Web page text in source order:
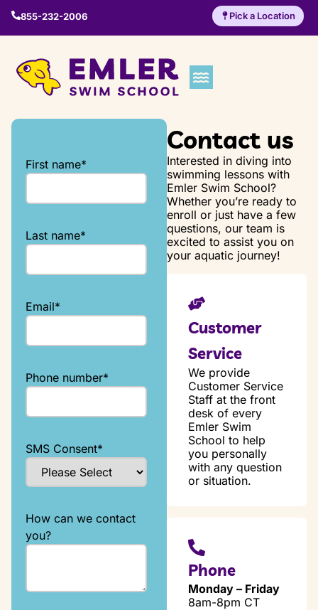
855-232-2006 Pick a Location
First name*
Last name*
Email*
Phone number*
SMS Consent*
How can we contact
you?
Contact us
Interested in diving into
swimming lessons with
Emler Swim School?
Whether you’re ready to
enroll or just have a few
questions, our team is
excited to assist you on
your aquatic journey!
Customer
Service
We provide
Customer Service
Staff at the front
desk of every
Emler Swim
School to help
you personally
with any question
or situation.
Phone
Monday – Friday
8am-8pm CT